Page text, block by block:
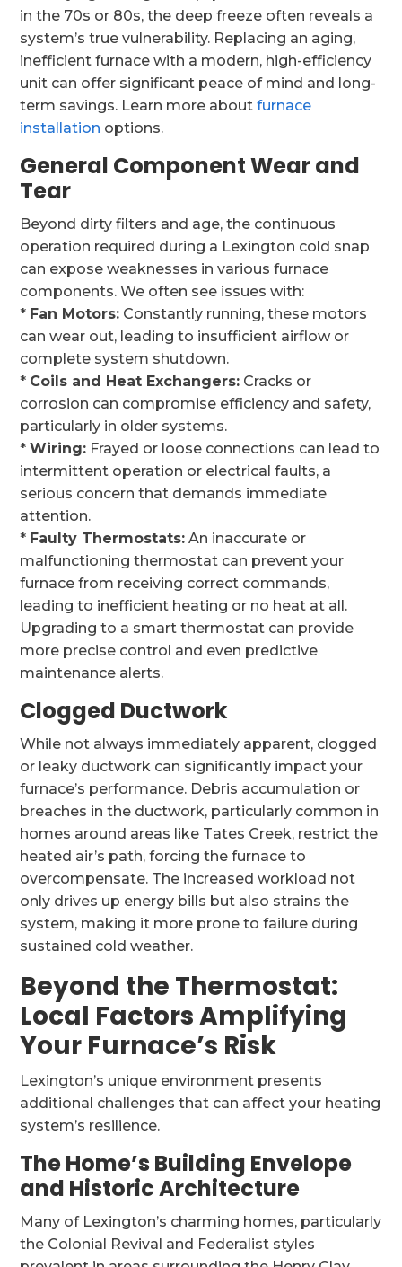
in the 70s or 80s, the deep freeze often reveals a
system’s true vulnerability. Replacing an aging,
inefficient furnace with a modern, high-efficiency
unit can offer significant peace of mind and long-
term savings. Learn more aboutfurnace
installation options.
General Component Wear and
Tear
Beyond dirty filters and age, the continuous
operation required during a Lexington cold snap
can expose weaknesses in various furnace
components. We often see issues with:
* Fan Motors: Constantly running, these motors
can wear out, leading to insufficient airflow or
complete system shutdown.
* Coils and Heat Exchangers: Cracks or
corrosion can compromise efficiency and safety,
particularly in older systems.
*Wiring: Frayed or loose connections can lead to
intermittent operation or electrical faults, a
serious concern that demands immediate
attention.
* Faulty Thermostats: An inaccurate or
malfunctioning thermostat can prevent your
furnace from receiving correct commands,
leading to inefficient heating or no heat at all.
Upgrading to a smart thermostat can provide
more precise control and even predictive
maintenance alerts.
Clogged Ductwork
While not always immediately apparent, clogged
or leaky ductwork can significantly impact your
furnace’s performance. Debris accumulation or
breaches in the ductwork, particularly common in
homes around areas like Tates Creek, restrict the
heated air’s path, forcing the furnace to
overcompensate. The increased workload not
only drives up energy bills but also strains the
system, making it more prone to failure during
sustained cold weather.
Beyond the Thermostat:
Local Factors Amplifying
Your Furnace’s Risk
Lexington’s unique environment presents
additional challenges that can affect your heating
system’s resilience.
The Home’s Building Envelope
and Historic Architecture
Many of Lexington’s charming homes, particularly
the Colonial Revival and Federalist styles